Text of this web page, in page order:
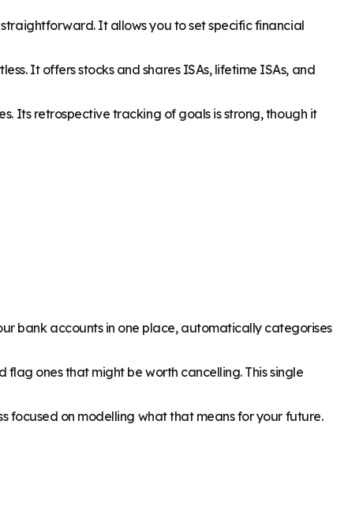
It allows you to set specific financial
It offers stocks and shares ISAs, lifetime ISAs, and
Its retrospective tracking of goals is strong, though it
bank accounts in one place, automatically categorises
ones that might be worth cancelling. This single
focused on modelling what that means for your future.